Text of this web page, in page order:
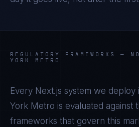
REGULATORY FRAMEWORKS —
YORK METRO
Every Next.js system we deploy
York Metro is evaluated against
frameworks that govern this